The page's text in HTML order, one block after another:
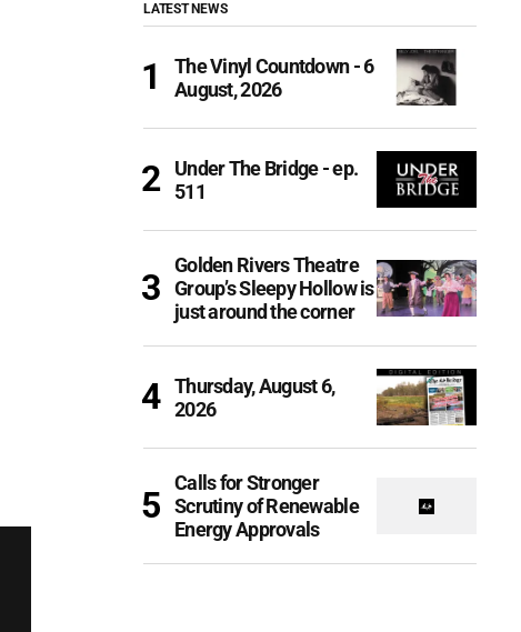
LATEST NEWS
The Vinyl Countdown - 6
August, 2026
Under The Bridge - ep.
511
Golden Rivers Theatre
Group’s Sleepy Hollow is
just around the corner
Thursday, August 6,
2026
Calls for Stronger
Scrutiny of Renewable
Energy Approvals